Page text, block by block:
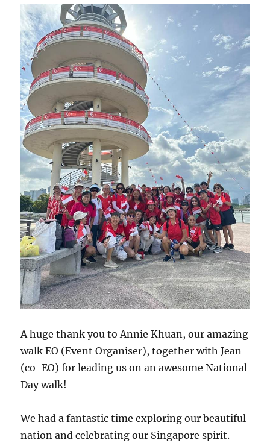
A huge thank you to Annie Khuan, our amazing
walk EO (Event Organiser), together with Jean
(co-EO) for leading us on an awesome National
Day walk!
We had a fantastic time exploring our beautiful
nation and celebrating our Singapore spirit.